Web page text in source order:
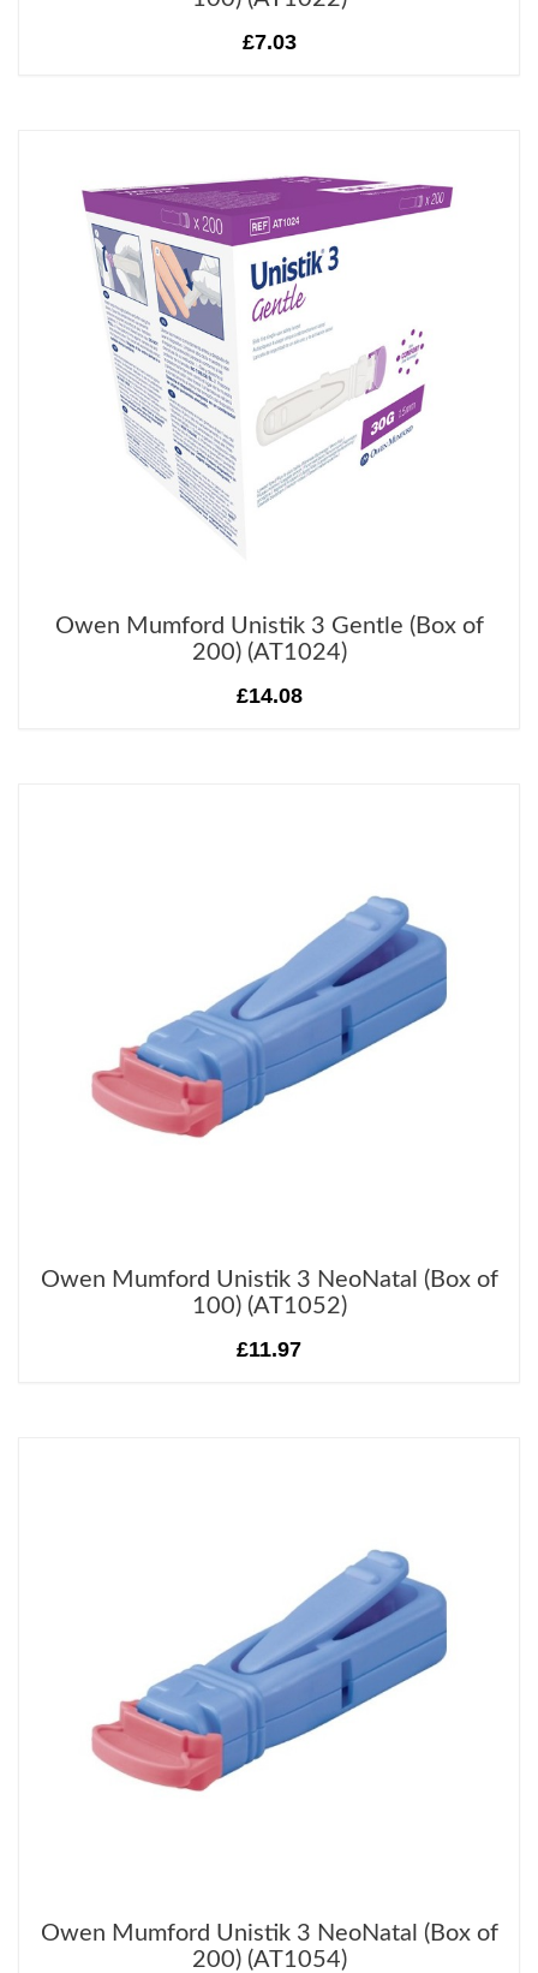
£7.03
Owen Mumford Unistik 3 Gentle (Box of
200) (AT1024)
£14.08
Owen Mumford Unistik 3 NeoNatal (Box of
100) (AT1052)
£11.97
Owen Mumford Unistik 3 NeoNatal (Box of
200) (AT1054)